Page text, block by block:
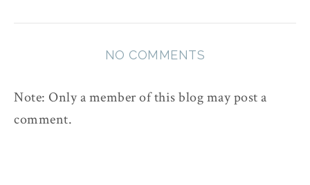
NO COMMENTS
Note: Only a member of this blog may post a
comment.